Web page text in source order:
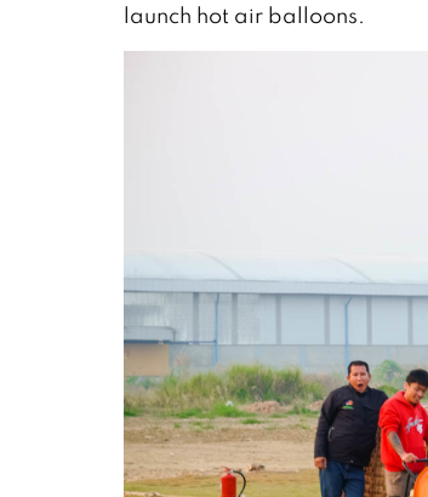
launch hot air balloons.